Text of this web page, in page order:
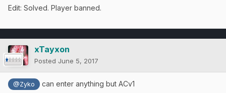
Edit: Solved. Player banned.
xTayxon
Posted June 5, 2017
@Zyko can enter anything but ACv1